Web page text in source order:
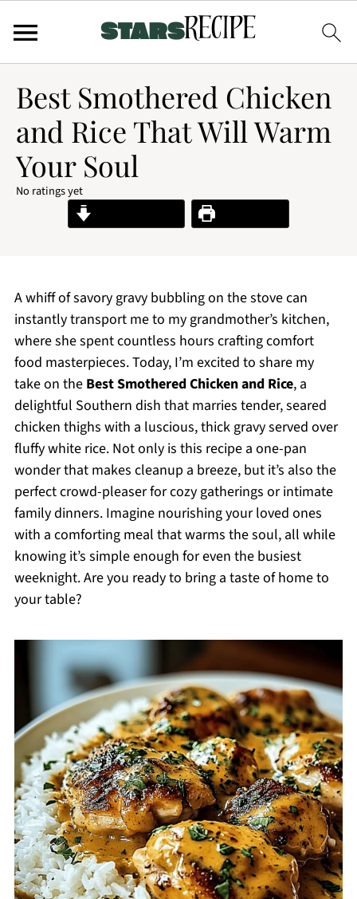
Best Smothered Chicken
and Rice That Will Warm
Your Soul
No ratings yet
Print Recipe
A whiff of savory gravy bubbling on the stove can
instantly transport me to my grandmother’s kitchen,
where she spent countless hours crafting comfort
food masterpieces. Today, I’m excited to share my
take on the Best Smothered Chicken and Rice, a
delightful Southern dish that marries tender, seared
chicken thighs with a luscious, thick gravy served over
fluffy white rice. Not only is this recipe a one-pan
wonder that makes cleanup a breeze, but it’s also the
perfect crowd-pleaser for cozy gatherings or intimate
family dinners. Imagine nourishing your loved ones
with a comforting meal that warms the soul, all while
knowing it’s simple enough for even the busiest
weeknight. Are you ready to bring a taste of home to
your table?